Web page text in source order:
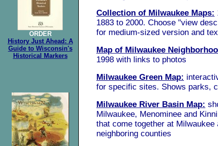
ORDER
History Just Ahead: A
Guide to Wisconsin's
Historical Markers
Collection of Milwaukee Maps:
1883 to 2000. Choose "view
for medium-sized version and
Map of Milwaukee
1998 with links to photos
Milwaukee Green Map:
for specific sites. Shows parks,
Milwaukee River Basin Map:
Milwaukee, Menominee and
that come together at Milwaukee
neighboring counties